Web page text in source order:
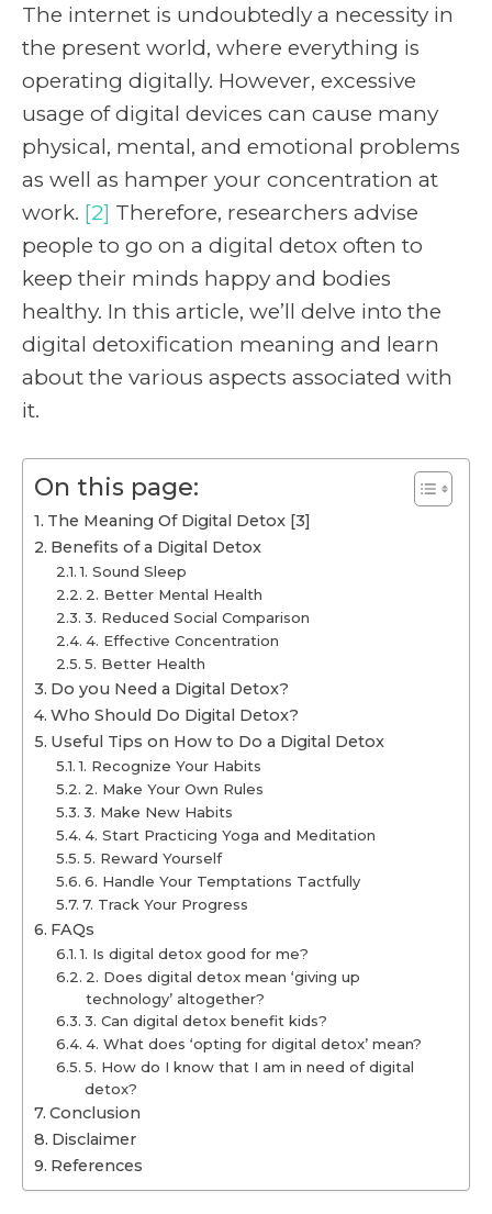
The internet is undoubtedly a necessity in
the present world, where everything is
operating digitally. However, excessive
usage of digital devices can cause many
physical, mental, and emotional problems
as well as hamper your concentration at
work. [2] Therefore, researchers advise
people to go on a digital detox often to
keep their minds happy and bodies
healthy. In this article, we’ll delve into the
digital detoxification meaning and learn
about the various aspects associated with
it.
On this page:
The Meaning Of Digital Detox [3]
Benefits of a Digital Detox
1. Sound Sleep
2. Better Mental Health
3. Reduced Social Comparison
4. Effective Concentration
5. Better Health
Do you Need a Digital Detox?
Who Should Do Digital Detox?
Useful Tips on How to Do a Digital Detox
1. Recognize Your Habits
2. Make Your Own Rules
3. Make New Habits
4. Start Practicing Yoga and Meditation
5. Reward Yourself
6. Handle Your Temptations Tactfully
7. Track Your Progress
FAQs
1. Is digital detox good for me?
2. Does digital detox mean ‘giving up
technology’ altogether?
3. Can digital detox benefit kids?
4. What does ‘opting for digital detox’ mean?
5. How do I know that I am in need of digital
detox?
Conclusion
Disclaimer
References